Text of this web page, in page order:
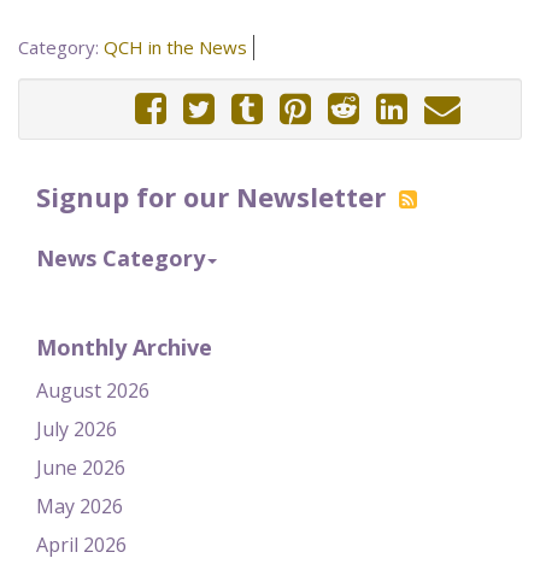
Signup for our Newsletter
News Category
Monthly Archive
August 2026
July 2026
June 2026
May 2026
April 2026
Category: QCH in the News